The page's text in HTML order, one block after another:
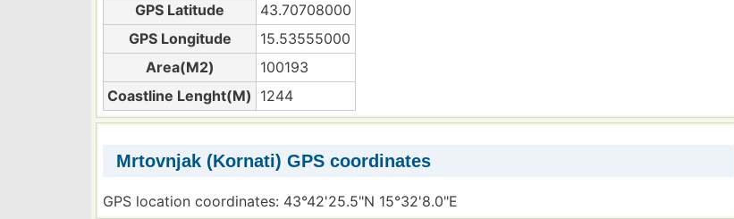
GPS Latitude
43.70708000
GPS Longitude
15.53555000
Area(M2)
100193
Coastline Lenght(M) 1244
Mrtovnjak (Kornati) GPS coordinates
GPS location coordinates: 43°42'25.5"N 15°32'8.0"E